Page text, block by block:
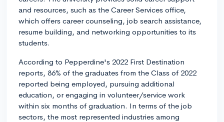
and resources, such as the Career Services office,
which offers career counseling, job search assistance,
resume building, and networking opportunities to its
students.
According to Pepperdine's 2022 First Destination
reports, 86% of the graduates from the Class of 2022
reported being employed, pursuing additional
education, or engaging in volunteer/service work
within six months of graduation. In terms of the job
sectors, the most represented industries among